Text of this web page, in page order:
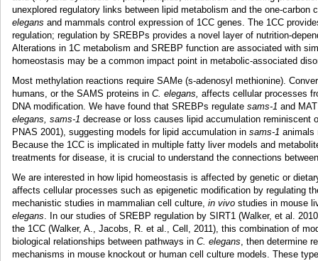
unexplored regulatory links between lipid metabolism and the one-
elegans and mammals control expression of 1CC genes. The 1CC
regulation; regulation by SREBPs provides a novel layer of nutrition-
Alterations in 1C metabolism and SREBP function are associated with
homeostasis may be a common impact point in metabolic-associated
Most methylation reactions require SAMe (s-adenosyl methionine).
humans, or the SAMS proteins in C. elegans, affects cellular processes
DNA modification. We have found that SREBPs regulate sams-1 and
elegans, sams-1 decrease or loss causes lipid accumulation
PNAS 2001), suggesting models for lipid accumulation in sams-1 animals
Because the 1CC is implicated in multiple fatty liver models and
treatments for disease, it is crucial to understand the connections
We are interested in how lipid homeostasis is affected by genetic or
affects cellular processes such as epigenetic modification by regulating
mechanistic studies in mammalian cell culture, in vivo studies in mouse
elegans. In our studies of SREBP regulation by SIRT1 (Walker, et al.
the 1CC (Walker, A., Jacobs, R. et al., Cell, 2011), this combination of
biological relationships between pathways in C. elegans, then determine
mechanisms in mouse knockout or human cell culture models. These